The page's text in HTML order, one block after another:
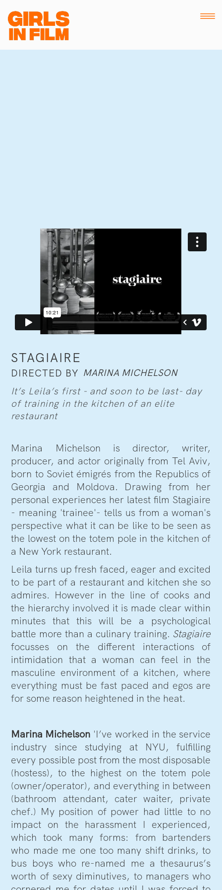
STAGIAIRE
DIRECTED BY MARINA MICHELSON
It’s Leila’s first - and soon to be last- day
of training in the kitchen of an elite
restaurant
Marina Michelson is director, writer,
producer, and actor originally from Tel Aviv,
born to Soviet émigrés from the Republics of
Georgia and Moldova. Drawing from her
personal experiences her latest film Stagiaire
- meaning 'trainee'- tells us from a woman's
perspective what it can be like to be seen as
the lowest on the totem pole in the kitchen of
a New York restaurant.
Leila turns up fresh faced, eager and excited
to be part of a restaurant and kitchen she so
admires. However in the line of cooks and
the hierarchy involved it is made clear within
minutes that this will be a psychological
battle more than a culinary training. Stagiaire
focusses on the different interactions of
intimidation that a woman can feel in the
masculine environment of a kitchen, where
everything must be fast paced and egos are
for some reason heightened in the heat.
Marina Michelson 'I’ve worked in the service
industry since studying at NYU, fulfilling
every possible post from the most disposable
(hostess), to the highest on the totem pole
(owner/operator), and everything in between
(bathroom attendant, cater waiter, private
chef.) My position of power had little to no
impact on the harassment I experienced,
which took many forms: from bartenders
who made me one too many shift drinks, to
bus boys who re-named me a thesaurus’s
worth of sexy diminutives, to managers who